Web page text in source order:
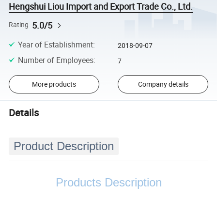
Hengshui Liou Import and Export Trade Co., Ltd.
Rating 5.0/5
Year of Establishment: 2018-09-07
Number of Employees: 7
More products Company details
Details
Product Description
Products Description